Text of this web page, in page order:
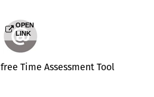
OPEN
LINK
Time Assessment Tool